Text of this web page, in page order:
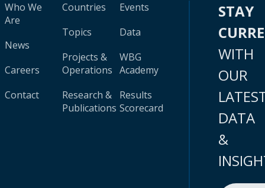
Who We
Are
News
Careers
Contact
Countries
Topics
Projects &
Operations
Research &
Publications
Events
Data
WBG
Academy
Results
Scorecard
STAY
WITH
OUR
DATA
&